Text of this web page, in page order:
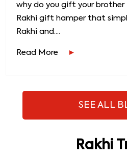
why do you gift your brother
Rakhi gift hamper that
Rakhi and....
Read More
SEE ALL
Rakhi